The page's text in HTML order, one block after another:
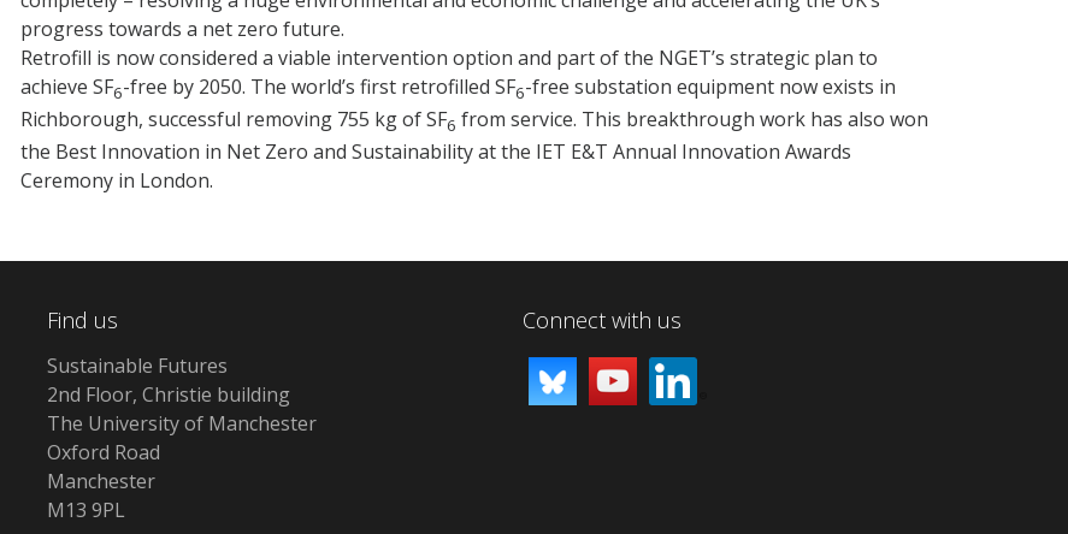
progress towards a net zero future.
Retrofill is now considered a viable intervention option and part of the NGET’s strategic plan to
achieve SF6-free by 2050. The world’s first retrofilled SF6-free substation equipment now exists in
Richborough, successful removing 755 kg of SF6 from service. This breakthrough work has also won
the Best Innovation in Net Zero and Sustainability at the IET E&T Annual Innovation Awards
Ceremony in London.
Find us
Sustainable Futures
2nd Floor, Christie building
The University of Manchester
Oxford Road
Manchester
M13 9PL
Connect with us